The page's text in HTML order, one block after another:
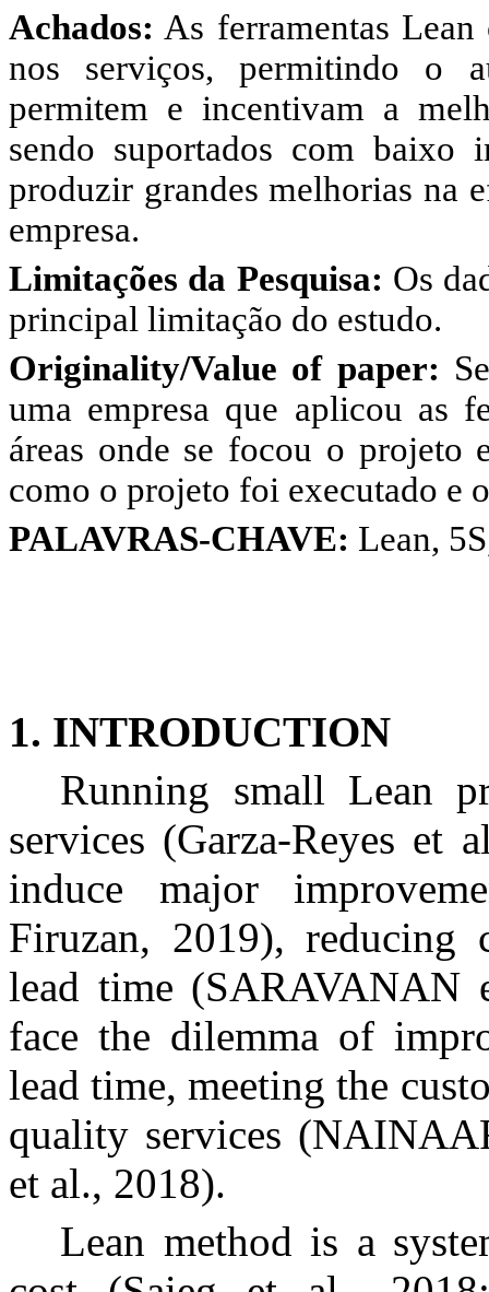
Achados: As ferramentas
nos serviços, permitindo o
permitem e incentivam a
sendo suportados com baixo
produzir grandes melhorias na
empresa.
Limitações da Pesquisa: Os
principal limitação do estudo.
Originality/Value of paper:
uma empresa que aplicou as
áreas onde se focou o projeto
como o projeto foi executado e
PALAVRAS-CHAVE: Lean,
1. INTRODUCTION
Running small Lean
services (Garza-Reyes et
induce major
Firuzan, 2019), reducing
lead time (SARAVANAN
face the dilemma of
lead time, meeting the
quality services
et al., 2018).
Lean method is a